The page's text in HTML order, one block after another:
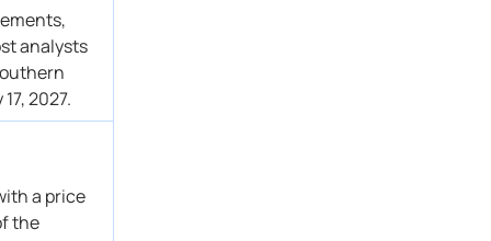
analysts
2027.
a price
the